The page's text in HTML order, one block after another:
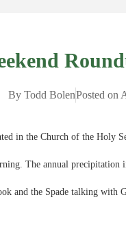
ByTodd BolenPosted on
in the Church of the Holy
The annual precipitation
and the Spade talking with